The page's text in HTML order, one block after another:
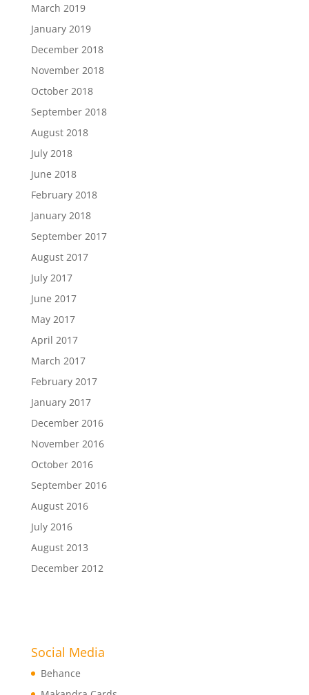
March 2019
January 2019
December 2018
November 2018
October 2018
September 2018
August 2018
July 2018
June 2018
February 2018
January 2018
September 2017
August 2017
July 2017
June 2017
May 2017
April 2017
March 2017
February 2017
January 2017
December 2016
November 2016
October 2016
September 2016
August 2016
July 2016
August 2013
December 2012
Social Media
Behance